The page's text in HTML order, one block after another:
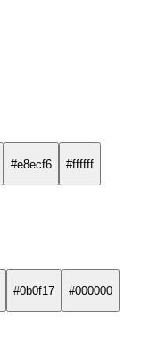
#e8ecf6 #ffffff
#0b0f17 #000000